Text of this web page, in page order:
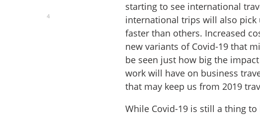
4
starting to see international
international trips will also
faster than others. Increased
new variants of Covid-19 that
be seen just how big the
work will have on business
that may keep us from 2019
While Covid-19 is still a thing